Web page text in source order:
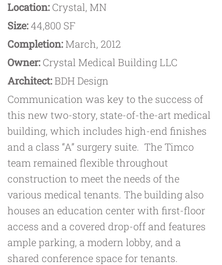
Location:Crystal, MN
Size:44,800 SF
Completion:March, 2012
Owner:Crystal Medical Building LLC
Architect:BDH Design
Communication was key to the success of
this new two-story, state-of-the-art medical
building, which includes high-end finishes
and a class “A” surgery suite. The Timco
team remained flexible throughout
construction to meet the needs of the
various medical tenants. The building also
houses an education center with first-floor
access and a covered drop-off and features
ample parking, a modern lobby, and a
shared conference space for tenants.